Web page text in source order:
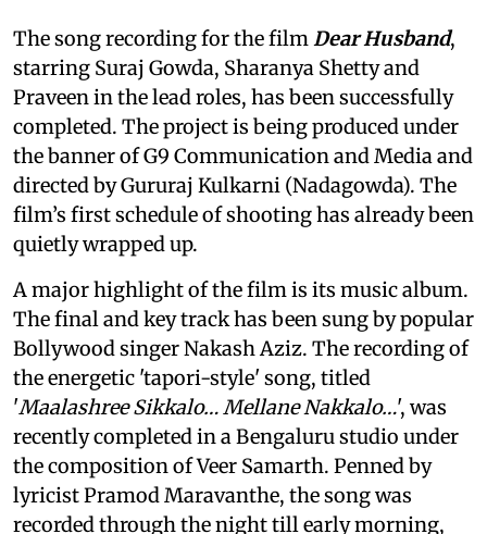
The song recording for the film Dear Husband,
starring Suraj Gowda, Sharanya Shetty and
Praveen in the lead roles, has been successfully
completed. The project is being produced under
the banner of G9 Communication and Media and
directed by Gururaj Kulkarni (Nadagowda). The
film’s first schedule of shooting has already been
quietly wrapped up.
A major highlight of the film is its music album.
The final and key track has been sung by popular
Bollywood singer Nakash Aziz. The recording of
the energetic 'tapori-style' song, titled
'Maalashree Sikkalo… Mellane Nakkalo…', was
recently completed in a Bengaluru studio under
the composition of Veer Samarth. Penned by
lyricist Pramod Maravanthe, the song was
recorded through the night till early morning,